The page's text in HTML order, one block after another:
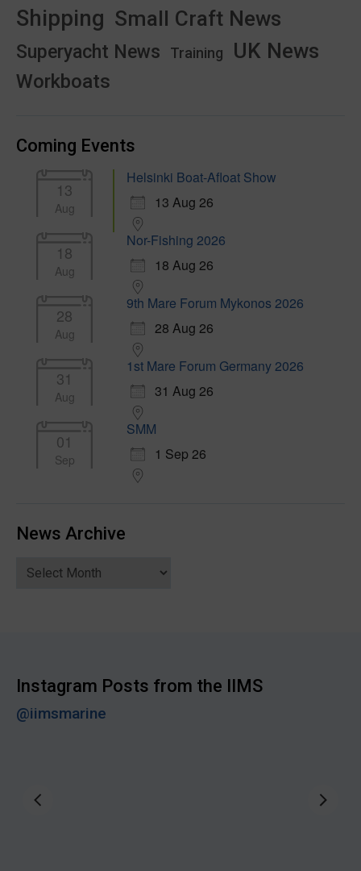
Shipping Small Craft News
Superyacht News Training UK News
Workboats
Coming Events
13
Aug
Helsinki Boat-Afloat Show
13 Aug 26
18
Aug
Nor-Fishing 2026
18 Aug 26
28
Aug
9th Mare Forum Mykonos 2026
28 Aug 26
31
Aug
1st Mare Forum Germany 2026
31 Aug 26
01
Sep
SMM
1 Sep 26
News Archive
News
Instagram Posts from the IIMS
@iimsmarine